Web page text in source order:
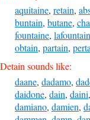
aquitaine, retain,
buntain, butane,
fountaine, lafountain
obtain, partain,
Detain sounds like:
daane, dadamo,
daidone, dain, daini,
damiano, damien,